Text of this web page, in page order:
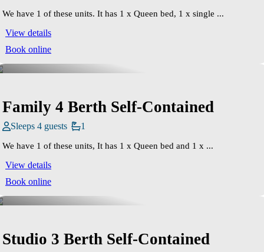
We have 1 of these units. It has 1 x Queen bed, 1 x single ...
View details
Book online
Family 4 Berth Self-Contained
Sleeps 4 guests 1
We have 1 of these units, It has 1 x Queen bed and 1 x ...
View details
Book online
Studio 3 Berth Self-Contained